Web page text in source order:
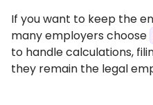
If you want to keep the
many employers choose
to handle calculations,
they remain the legal